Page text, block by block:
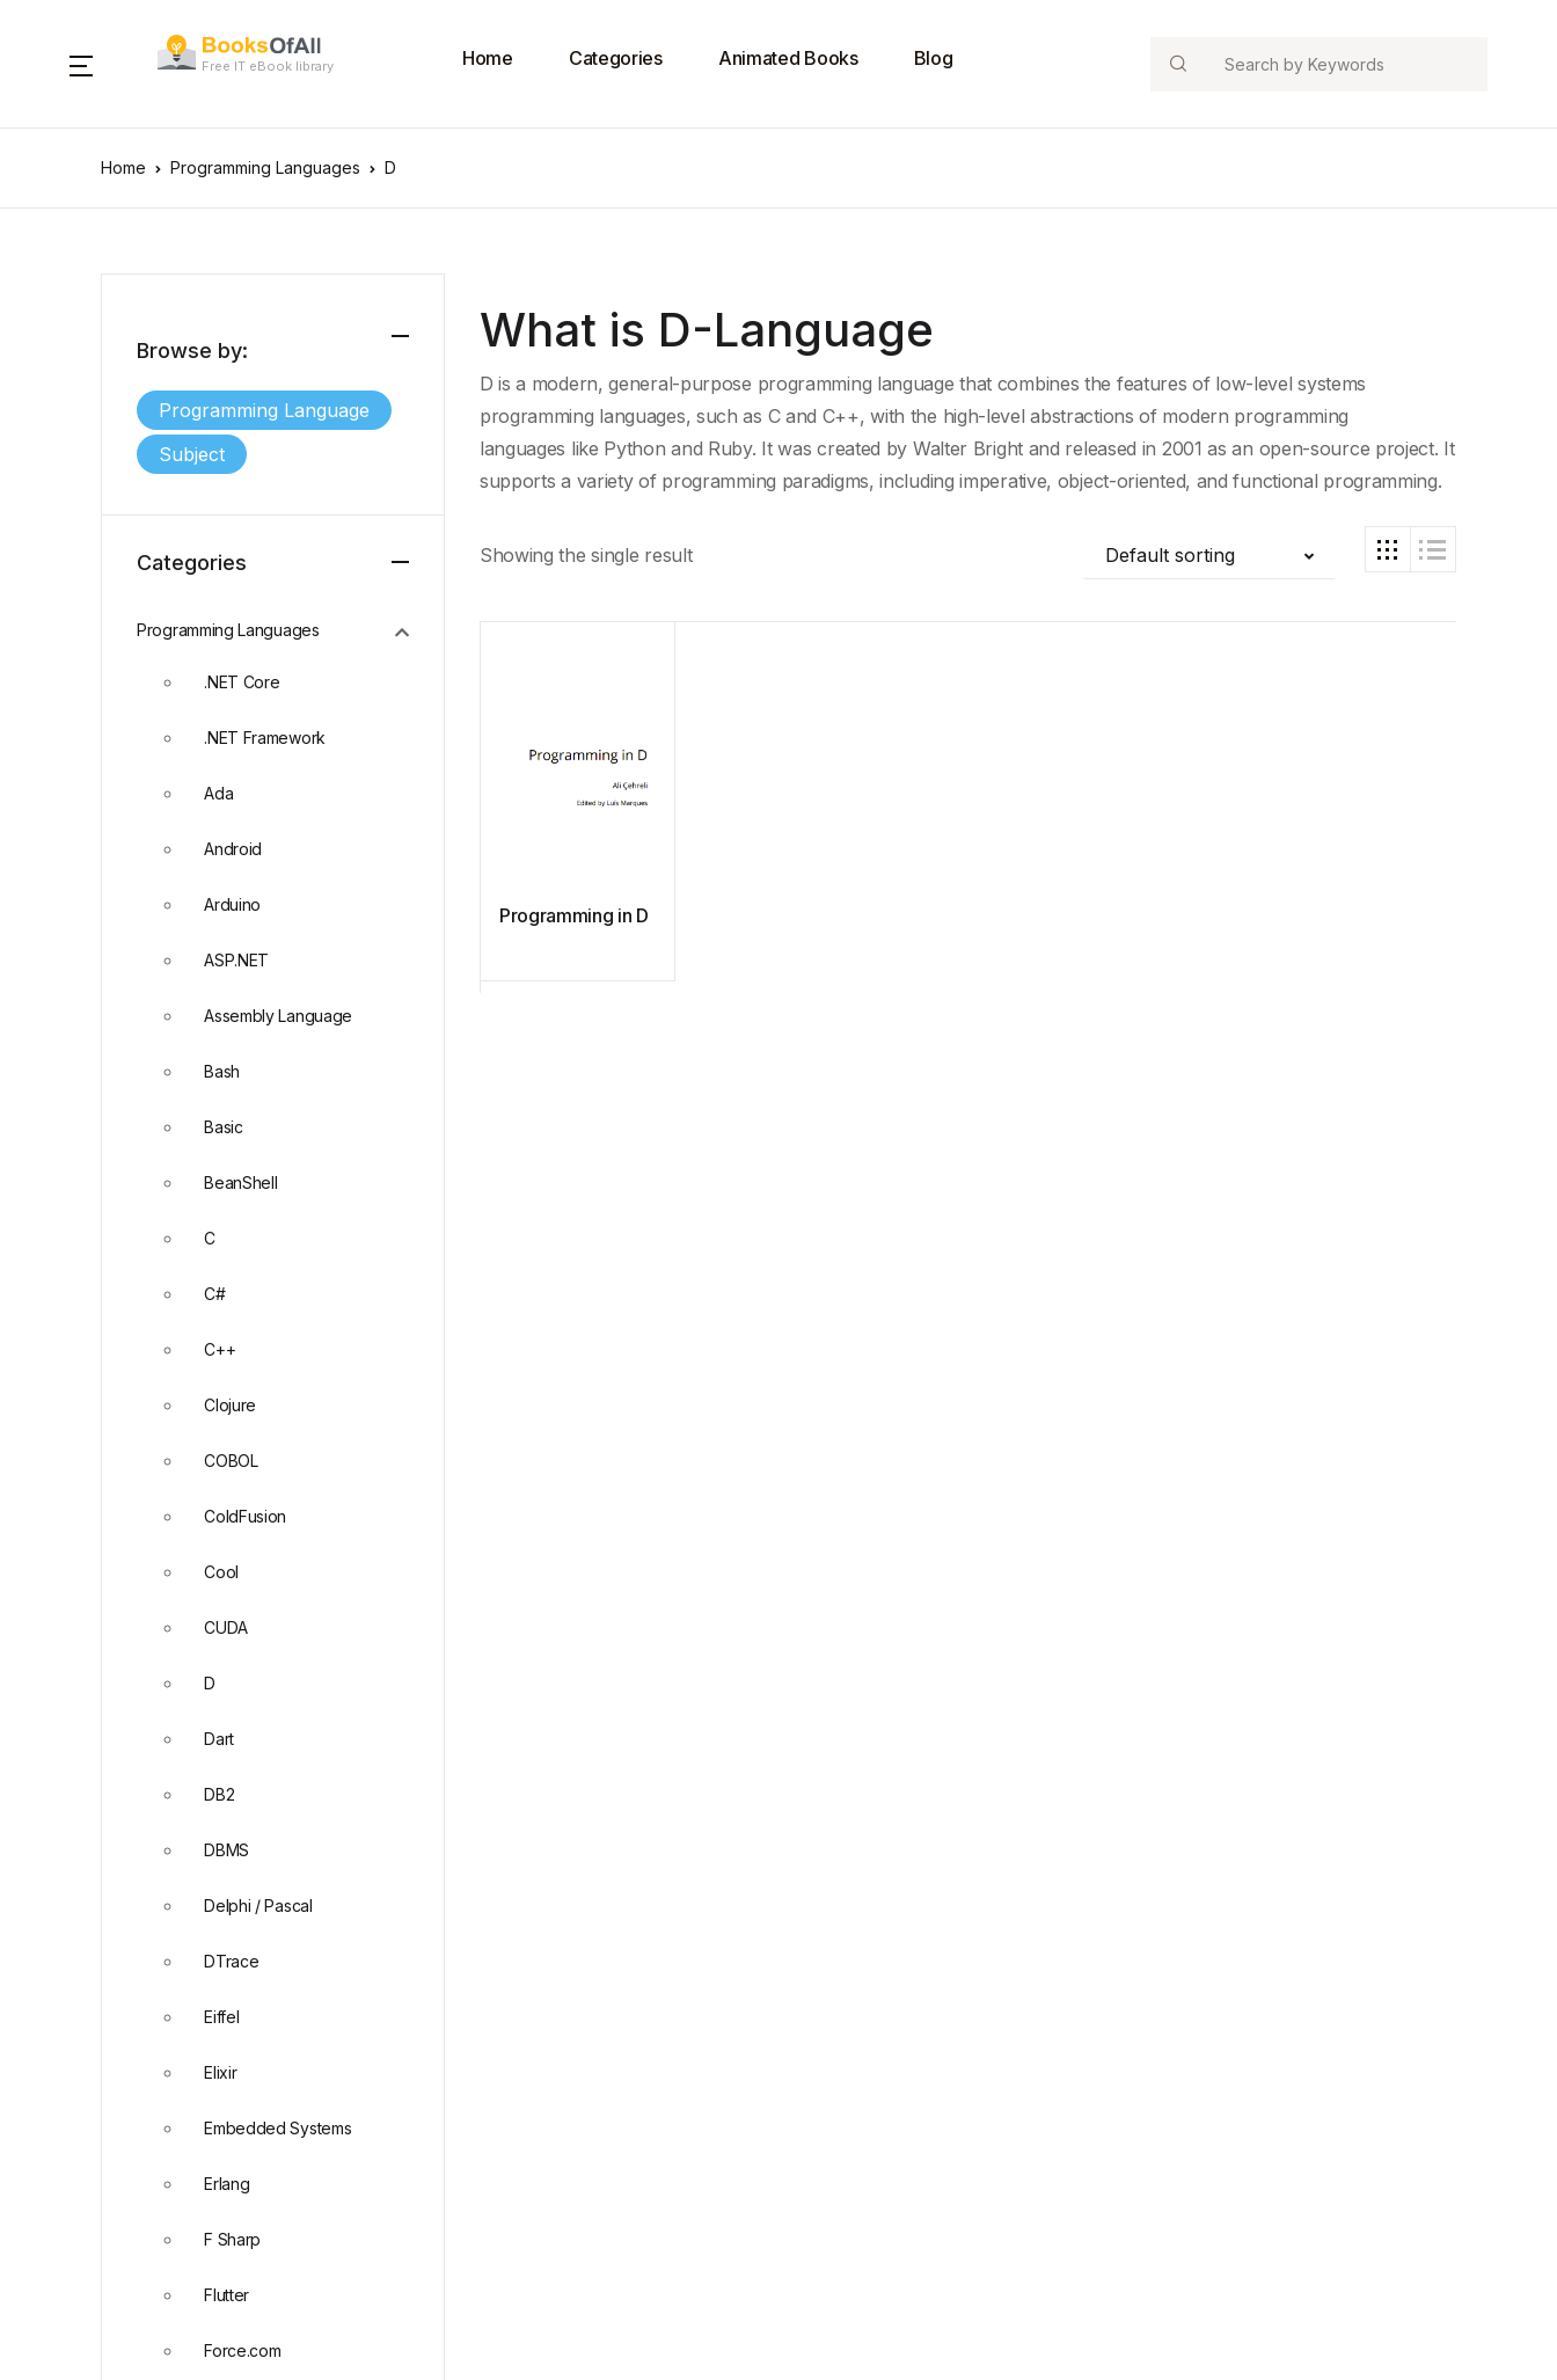
Free IT eBook library Home Categories Animated Books Blog Search
Home Programming Languages D
What is D-Language
D is a modern, general-purpose programming language that combines the features of low-levelsystems
programming languages, such as C and C++, with the high-level abstractions of modern programming
languages like Python and Ruby. It was created by Walter Brightand released in 2001 as an open-source project. It
supports a variety of programming paradigms, including imperative, object-oriented, andfunctional programming.
Showing the single result Default sorting
Programming in D
Browse by:
Programming Language
Subject
Categories
Programming Languages
.NET Core
.NET Framework
Ada
Android
Arduino
ASP.NET
Assembly Language
Bash
Basic
BeanShell
C
C#
C++
Clojure
COBOL
ColdFusion
Cool
CUDA
D
Dart
DB2
DBMS
Delphi / Pascal
DTrace
Eiffel
Elixir
Embedded Systems
Erlang
F Sharp
Flutter
Force.com